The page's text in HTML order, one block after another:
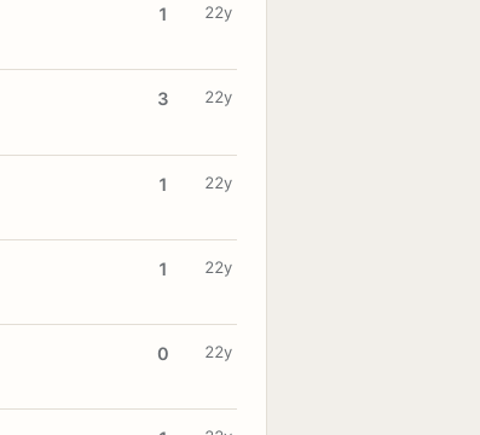
1 22y
3 22y
1 22y
1 22y
0 22y